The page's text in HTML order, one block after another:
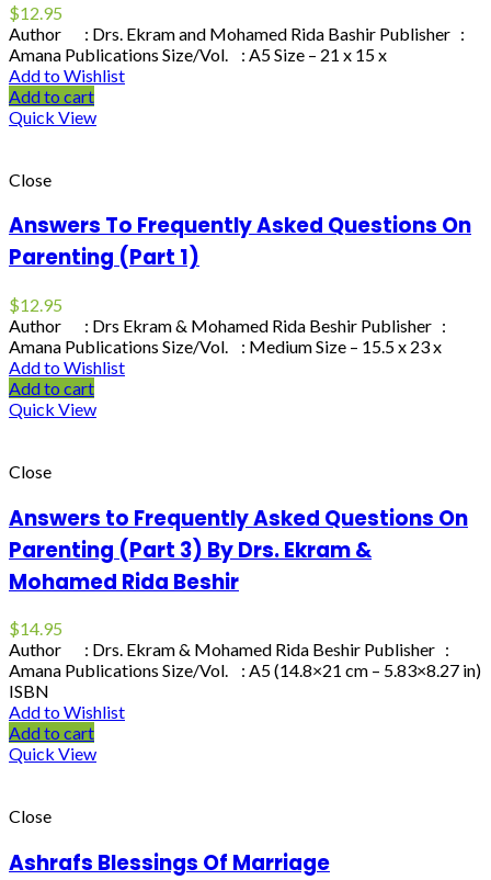
$12.95
Author : Drs. Ekram and Mohamed Rida Bashir Publisher :
Amana Publications Size/Vol. : A5 Size – 21 x 15 x
Add to Wishlist
Add to cart
Quick View
Close
Answers To Frequently Asked Questions On
Parenting (Part 1)
$12.95
Author : Drs Ekram & Mohamed Rida Beshir Publisher :
Amana Publications Size/Vol. : Medium Size – 15.5 x 23 x
Add to Wishlist
Add to cart
Quick View
Close
Answers to Frequently Asked Questions On
Parenting (Part 3) By Drs. Ekram &
Mohamed Rida Beshir
$14.95
Author : Drs. Ekram & Mohamed Rida Beshir Publisher :
Amana Publications Size/Vol. : A5 (14.8×21 cm – 5.83×8.27 in)
ISBN
Add to Wishlist
Add to cart
Quick View
Close
Ashrafs Blessings Of Marriage